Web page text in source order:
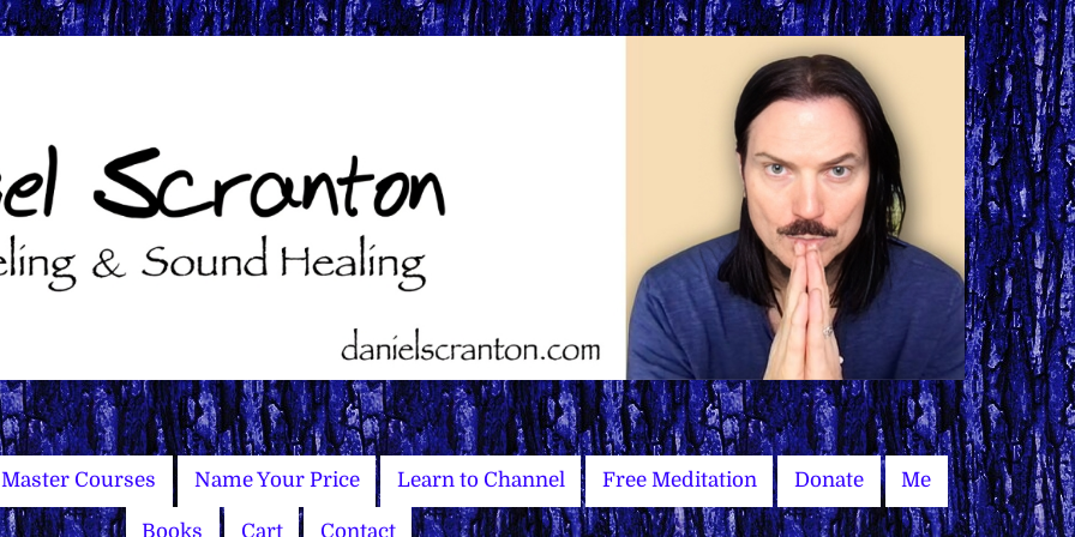
Master Courses Name Your Price Learn to Channel Free Meditation Donate Me
Books Cart Contact